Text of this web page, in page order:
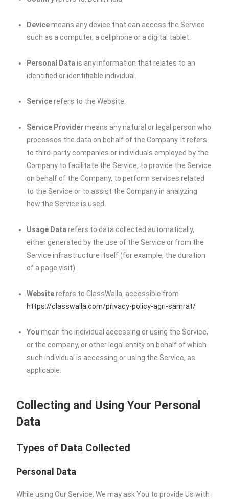
Devicemeans any device that can access the Service
such as a computer, a cellphone or a digital tablet.
Personal Data is any information that relates to an
identified or identifiable individual.
Servicerefers to the Website.
Service Provider means any natural or legal person who
processes the data on behalf of the Company. It refers
to third-party companies or individuals employed by the
Company to facilitate the Service, to provide the Service
on behalf of the Company, to perform services related
to the Service or to assist the Company in analyzing
how the Service is used.
Usage Data refers to data collected automatically,
either generated by the use of the Service or from the
Service infrastructure itself (for example, the duration
of a page visit).
Websiterefers to ClassWalla, accessible from
https://classwalla.com/privacy-policy-agri-samrat/
You mean the individual accessing or using the Service,
or the company, or other legal entity on behalf of which
such individual is accessing or using the Service, as
applicable.
Collecting and Using Your Personal
Data
Types of Data Collected
Personal Data
While using Our Service, We may ask You to provide Us with